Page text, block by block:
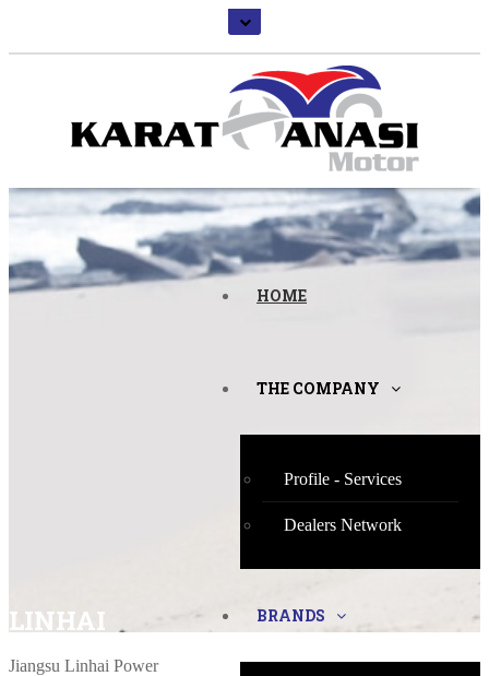
HOME
THE COMPANY
Profile - Services
Dealers Network
BRANDS
LINHAI
Jiangsu Linhai Power